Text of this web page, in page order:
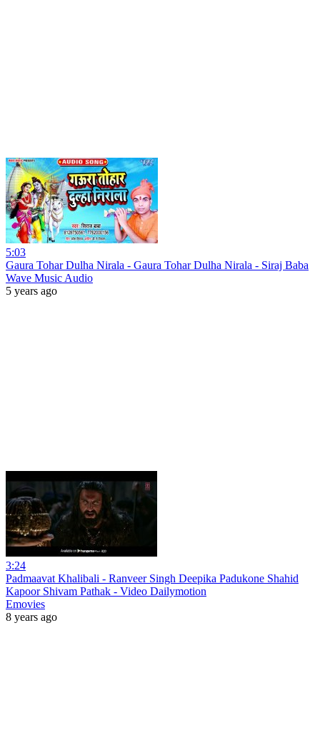
5:03
Gaura Tohar Dulha Nirala - Gaura Tohar Dulha Nirala - Siraj Baba
Wave Music Audio
5 years ago
3:24
Padmaavat Khalibali - Ranveer Singh Deepika Padukone Shahid
Kapoor Shivam Pathak - Video Dailymotion
Emovies
8 years ago